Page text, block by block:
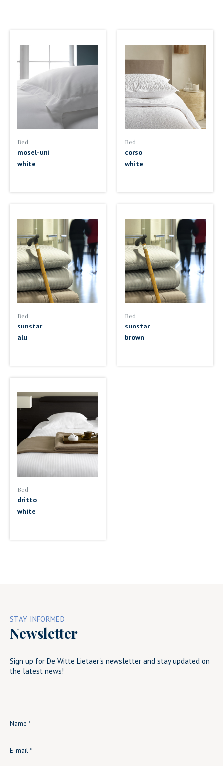
Bed
mosel-uni
white
Bed
corso
white
Bed
sunstar
alu
Bed
sunstar
brown
Bed
dritto
white
STAY INFORMED
Newsletter
Sign up for De Witte Lietaer's newsletter and stay updated on
the latest news!